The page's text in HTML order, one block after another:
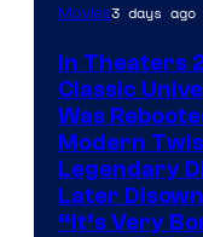
Movies3 days ago
In Theaters
Classic
Was
Modern
Legendary
Later
“It’s Very